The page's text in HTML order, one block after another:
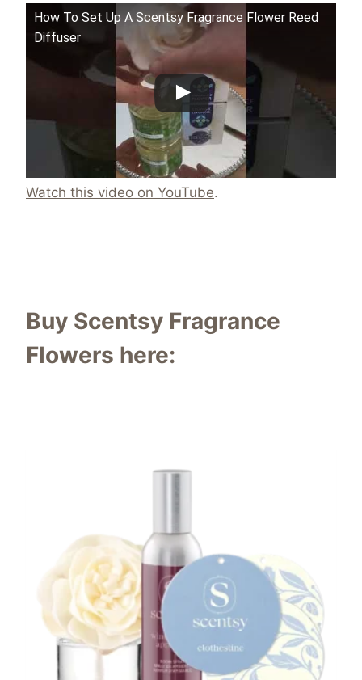
How To Set Up A Scentsy Fragrance Flower Reed
Diffuser
Watch this video on YouTube.
Buy Scentsy Fragrance
Flowers here: